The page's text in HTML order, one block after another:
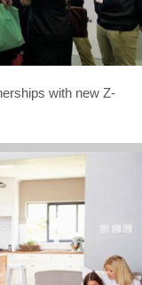
with new Z-